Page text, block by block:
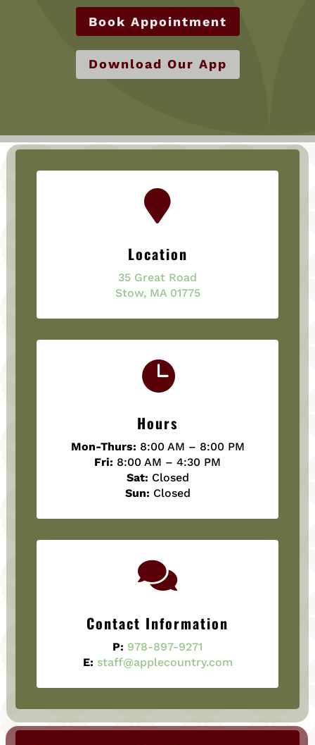
Book Appointment
Download Our App

Location
35 Great Road
Stow, MA 01775

Hours
Mon-Thurs: 8:00 AM – 8:00 PM
Fri: 8:00 AM – 4:30 PM
Sat: Closed
Sun: Closed

Contact Information
P: 978-897-9271
E: staff@applecountry.com